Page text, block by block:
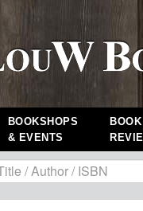
BOOKSHOPS
& EVENTS
BOOK